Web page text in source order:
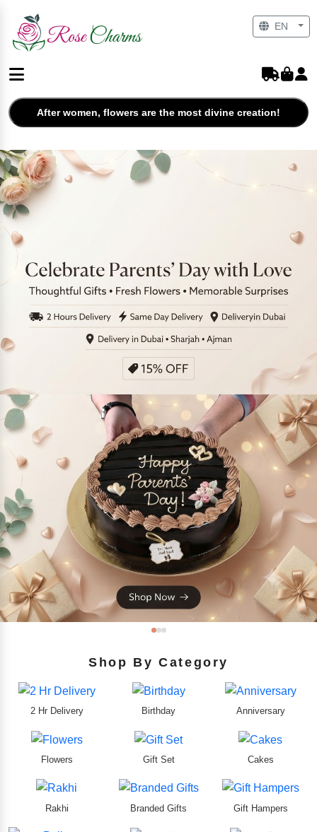
After women, flowers are the most divine creation!
Shop By Category
2 Hr Delivery Birthday Anniversary
Flowers Gift Set Cakes
Rakhi Branded Gifts Gift Hampers
EN